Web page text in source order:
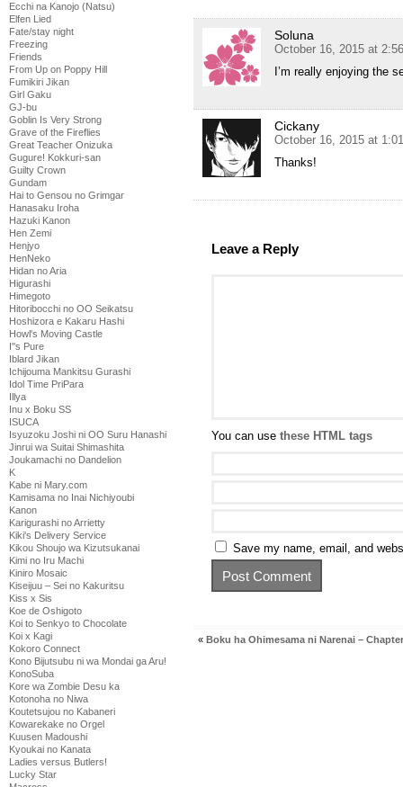
Ecchi na Kanojo (Natsu)
Elfen Lied
Fate/stay night
Freezing
Friends
From Up on Poppy Hill
Fumikiri Jikan
Girl Gaku
GJ-bu
Goblin Is Very Strong
Grave of the Fireflies
Great Teacher Onizuka
Gugure! Kokkuri-san
Guilty Crown
Gundam
Hai to Gensou no Grimgar
Hanasaku Iroha
Hazuki Kanon
Hen Zemi
Henjyo
HenNeko
Hidan no Aria
Higurashi
Himegoto
Hitoribocchi no OO Seikatsu
Hoshizora e Kakaru Hashi
Howl's Moving Castle
I''s Pure
Iblard Jikan
Ichijouma Mankitsu Gurashi
Idol Time PriPara
Illya
Inu x Boku SS
ISUCA
Isyuzoku Joshi ni OO Suru Hanashi
Jinrui wa Suitai Shimashita
Joukamachi no Dandelion
K
Kabe ni Mary.com
Kamisama no Inai Nichiyoubi
Kanon
Karigurashi no Arrietty
Kiki's Delivery Service
Kikou Shoujo wa Kizutsukanai
Kimi no Iru Machi
Kiniro Mosaic
Kiseijuu – Sei no Kakuritsu
Kiss x Sis
Koe de Oshigoto
Koi to Senkyo to Chocolate
Koi x Kagi
Kokoro Connect
Kono Bijutsubu ni wa Mondai ga Aru!
KonoSuba
Kore wa Zombie Desu ka
Kotonoha no Niwa
Koutetsujou no Kabaneri
Kowarekake no Orgel
Kuusen Madoushi
Kyoukai no Kanata
Ladies versus Butlers!
Lucky Star
Soluna
October 16, 2015 at
I’m really enjoying the
Cickany
October 16, 2015 at
Thanks!
Leave a Reply
You can use these HTML tags
Save my name, email, and
« Boku ha Ohimesama ni Narenai –